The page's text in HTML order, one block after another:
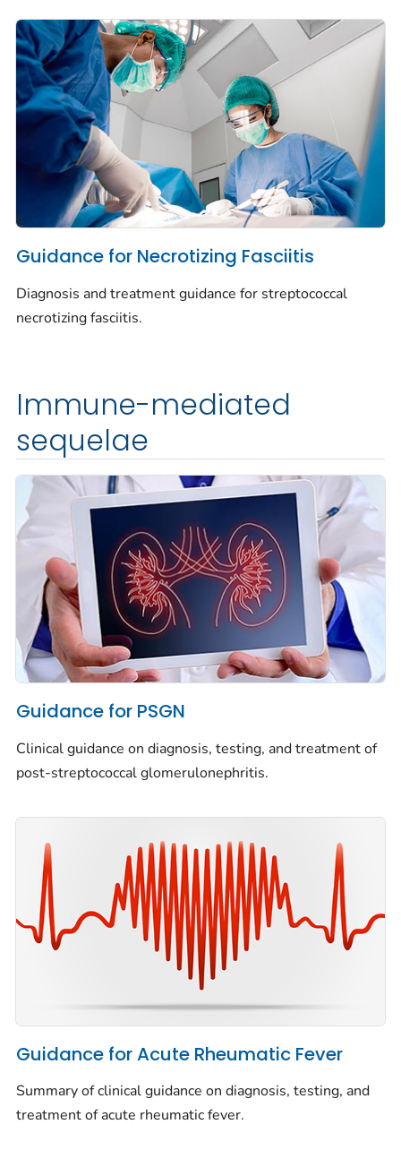
Guidance for Necrotizing Fasciitis
Diagnosis and treatment guidance for streptococcal
necrotizing fasciitis.
Immune-mediated
sequelae
Guidance for PSGN
Clinical guidance on diagnosis, testing, and treatment of
post-streptococcal glomerulonephritis.
Guidance for Acute Rheumatic Fever
Summary of clinical guidance on diagnosis, testing, and
treatment of acute rheumatic fever.